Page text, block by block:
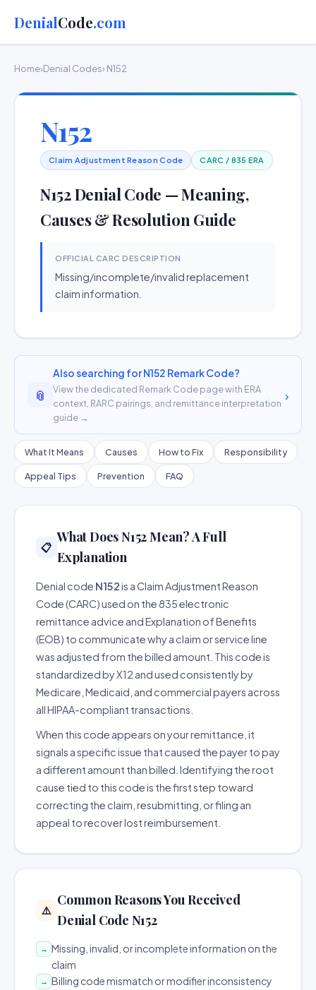
DenialCode.com
Home›Denial Codes› N152
N152
Claim Adjustment Reason Code CARC / 835 ERA
N152 Denial Code — Meaning,
Causes & Resolution Guide
OFFICIAL CARC DESCRIPTION
Missing/incomplete/invalid replacement
claim information.
📎
Also searching for N152 Remark Code?
View the dedicated Remark Code page with ERA
context, RARC pairings, and remittance interpretation
guide →
›
What It Means Causes How to Fix Responsibility
Appeal Tips Prevention FAQ
📋
What Does N152 Mean? A Full
Explanation
Denial code N152is a Claim Adjustment Reason
Code (CARC) used on the 835 electronic
remittance advice and Explanation of Benefits
(EOB) to communicate why a claim or service line
was adjusted from the billed amount. This code is
standardized by X12 and used consistently by
Medicare, Medicaid, and commercial payers across
all HIPAA-compliant transactions.
When this code appears on your remittance, it
signals a specific issue that caused the payer to pay
a different amount than billed. Identifying the root
cause tied to this code is the first step toward
correcting the claim, resubmitting, or filing an
appeal to recover lost reimbursement.
⚠️
Common Reasons You Received
Denial Code N152
→ Missing, invalid, or incomplete information on the
claim
→ Billing code mismatch or modifier inconsistency